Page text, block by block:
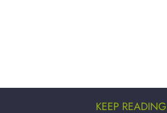
KEEP READING